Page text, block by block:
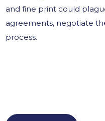
and fine print could
agreements, negotiate
process.